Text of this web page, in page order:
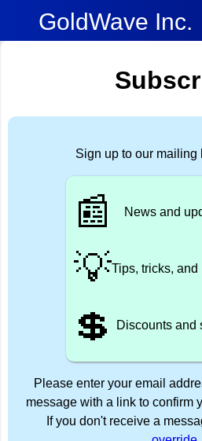
GoldWave Inc.
Sign up to our mailing
📰 News and
💡Tips, tricks,
💲 Discounts and
Please enter your email
message with a link to confirm
If you don't receive a